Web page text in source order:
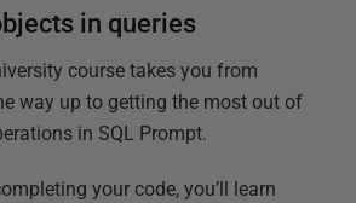
in queries
course takes you from
way up to getting the most out of
in SQL Prompt.
your code, you’ll learn